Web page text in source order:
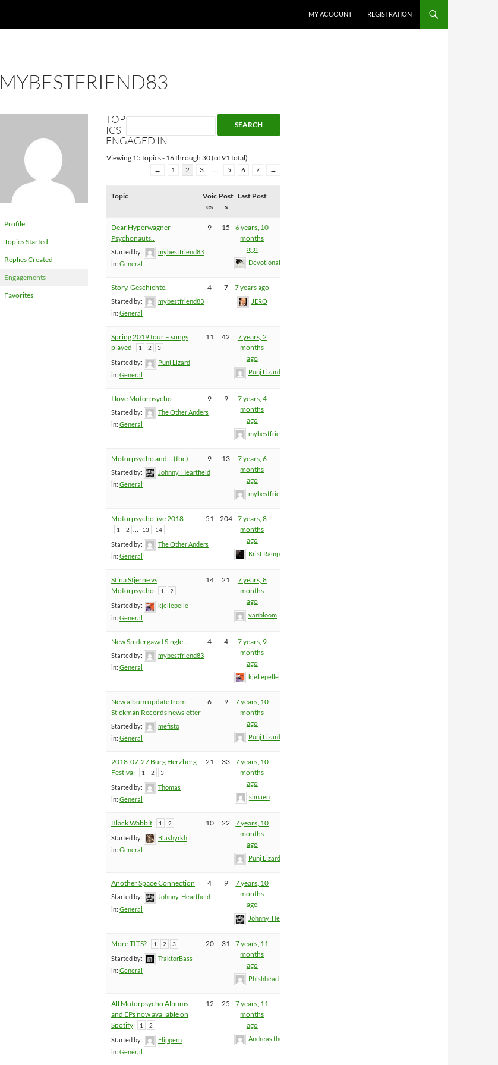
MY ACCOUNT REGISTRATION
MYBESTFRIEND83
Profile
Topics Started
Replies Created
Engagements
Favorites
TOP
ICS
ENGAGED IN
Viewing 15 topics - 16 through 30 (of 91 total)
←
1 2 3 … 5 6 7 →
Topic
Voic
es
Post
s
Last Post
Dear Hyperwagner
Psychonauts..
Started by:
mybestfriend83
in: General
9 15
6 years, 10
months
ago
Devotional
Story. Geschichte.
Started by:
mybestfriend83
in: General
4 7 7 years ago
JERO
Spring 2019 tour – songs
played
1 2 3
Started by:
Punj Lizard
in: General
11 42
7 years, 2
months
ago
Punj Lizard
I love Motorpsycho
Started by:
The Other Anders
in: General
9 9
7 years, 4
months
ago
mybestfriend83
Motorpsycho and… (tbc)
Started by:
Johnny_Heartfield
in: General
9 13
7 years, 6
months
ago
mybestfriend83
Motorpsycho live 2018
1 2 … 13 14
Started by:
The Other Anders
in: General
51 204
7 years, 8
months
ago
Krist Rampage
Stina Stjerne vs
Motorpsycho
1 2
Started by:
kjellepelle
in: General
14 21
7 years, 8
months
ago
vanbloom
New Spidergawd Single…
Started by:
mybestfriend83
in: General
4 4
7 years, 9
months
ago
kjellepelle
New album update from
Stickman Records newsletter
Started by:
mefisto
in: General
6 9
7 years, 10
months
ago
Punj Lizard
2018-07-27 Burg Herzberg
Festival
1 2 3
Started by:
Thomas
in: General
21 33
7 years, 10
months
ago
simaen
Black Wabbit 1 2
Started by:
Blashyrkh
in: General
10 22
7 years, 10
months
ago
Punj Lizard
Another Space Connection
Started by:
Johnny_Heartfield
in: General
4 9
7 years, 10
months
ago
Johnny_Heartfield
More TITS? 1 2 3
Started by:
TraktorBass
in: General
20 31
7 years, 11
months
ago
Phishhead
All Motorpsycho Albums
and EPs now available on
Spotify
1 2
Started by:
Flippern
in: General
12 25
7 years, 11
months
ago
Andreas the Totenoid